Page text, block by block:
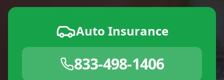
Auto Insurance
833-498-1406